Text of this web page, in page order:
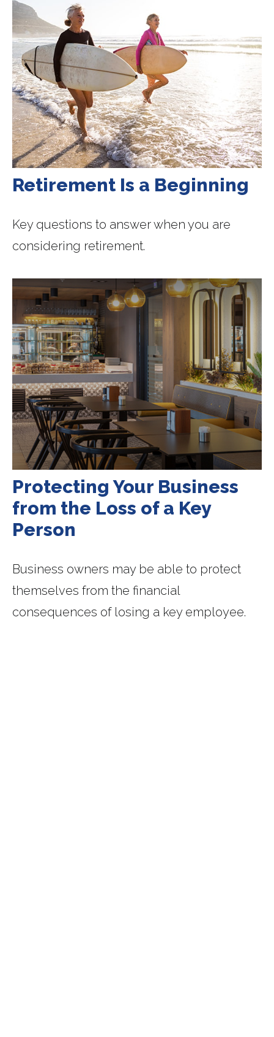
Retirement Is a Beginning
Key questions to answer when you are
considering retirement.
Protecting Your Business
from the Loss of a Key
Person
Business owners may be able to protect
themselves from the financial
consequences of losing a key employee.